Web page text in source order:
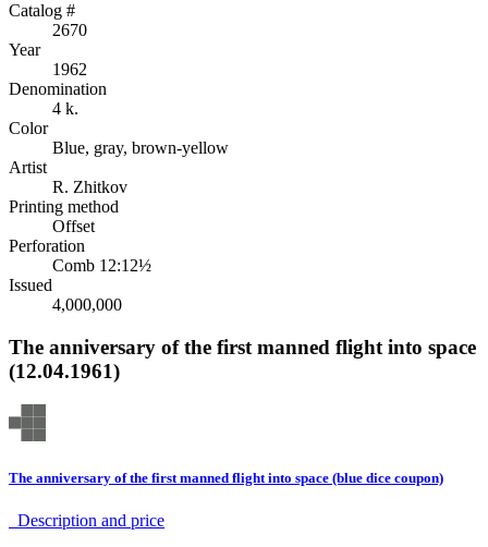
Catalog #
2670
Year
1962
Denomination
4 k.
Color
Blue, gray, brown-yellow
Artist
R. Zhitkov
Printing method
Offset
Perforation
Comb 12:12½
Issued
4,000,000
The anniversary of the first manned flight into space
(12.04.1961)
The anniversary of the first manned flight into space (blue dice coupon)
Description аnd price